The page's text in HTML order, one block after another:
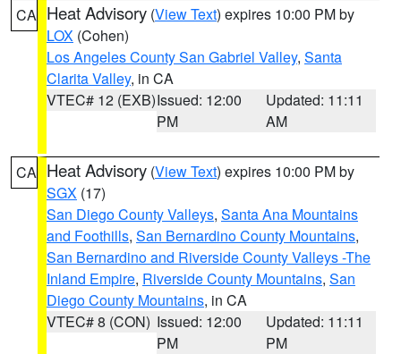
CA Heat Advisory (View Text) expires 10:00 PM by
LOX (Cohen)
Los Angeles County San Gabriel Valley, Santa
Clarita Valley, in CA
VTEC# 12 (EXB)Issued: 12:00
PM
Updated: 11:11
AM
CA Heat Advisory (View Text) expires 10:00 PM by
SGX (17)
San Diego County Valleys, Santa Ana Mountains
and Foothills, San Bernardino County Mountains,
San Bernardino and Riverside County Valleys -The
Inland Empire, Riverside County Mountains, San
Diego County Mountains, in CA
VTEC# 8 (CON) Issued: 12:00
PM
Updated: 11:11
PM